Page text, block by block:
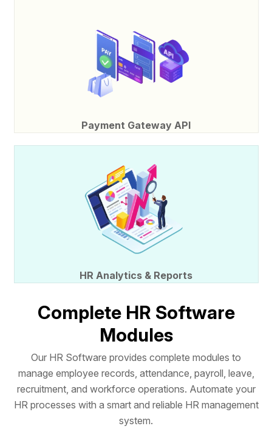
Payment Gateway API
HR Analytics & Reports
Complete HR Software
Modules
Our HR Software provides complete modules to
manage employee records, attendance, payroll, leave,
recruitment, and workforce operations. Automate your
HR processes with a smart and reliable HR management
system.